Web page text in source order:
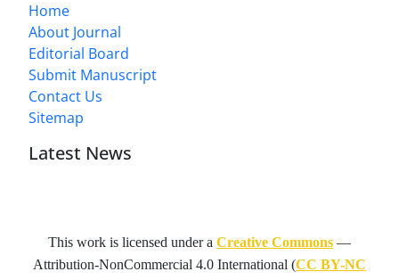
Home
About Journal
Editorial Board
Submit Manuscript
Contact Us
Sitemap
Latest News
This work is licensed under a Creative Commons —
Attribution-NonCommercial 4.0 International (CC BY-NC